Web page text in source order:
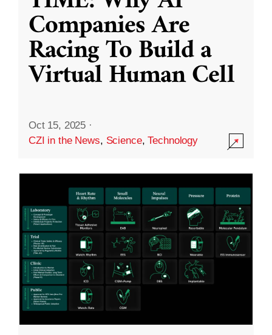
Companies Are
Racing To Build a
Virtual Human Cell
Oct 15, 2025 ·
CZI in the News, Science,Technology